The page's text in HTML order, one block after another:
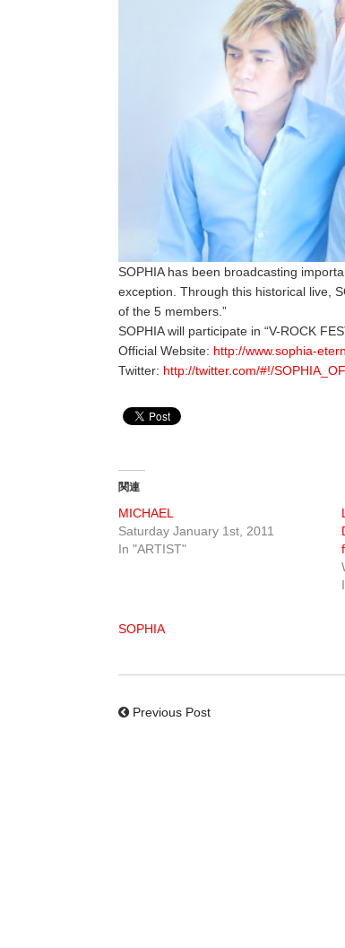
SOPHIA has been broadcasting
exception. Through this historical live,
of the 5 members.”
SOPHIA will participate in “V-ROCK
Official Website: http://www.sophia-
Twitter: http://twitter.com/#!/
関連
MICHAEL
Saturday January 1st, 2011
In "ARTIST"
SOPHIA
Previous Post